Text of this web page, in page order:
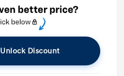
Unlock Discount